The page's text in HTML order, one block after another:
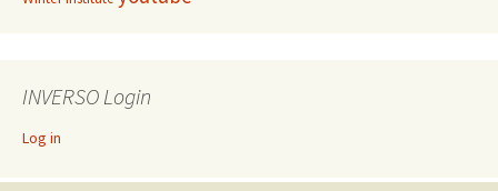
INVERSO Login
Log in